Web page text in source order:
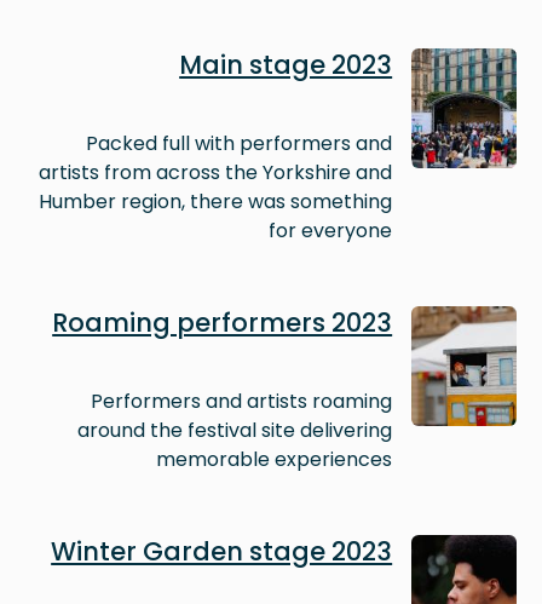
Image
Main stage 2023
Packed full with performers and
artists from across the Yorkshire and
Humber region, there was something
for everyone
Image
Roaming performers 2023
Performers and artists roaming
around the festival site delivering
memorable experiences
Image
Winter Garden stage 2023